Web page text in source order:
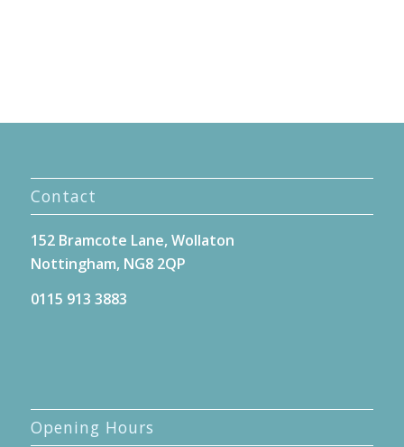
Contact
152 Bramcote Lane, Wollaton
Nottingham, NG8 2QP
0115 913 3883
Opening Hours